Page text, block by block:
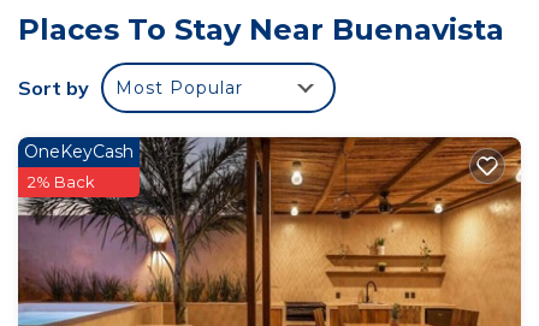
gardens and grill area and 1 on the dock.
-Kitchen equipped with stove, refrigerator,
microwave, appliances, dishes and kitchen utensils,
-Two full bathrooms with hot water, towels and
basic consumables.
-Private garden with hammocks, outdoor dining
room, barbecue, children's games.
-Private dock with dining room, lounge chairs,
lighting, hammocks, swings and aquatic
Places To Stay Near Buenavista
Sort by Most Popular
OneKeyCash
2% Back